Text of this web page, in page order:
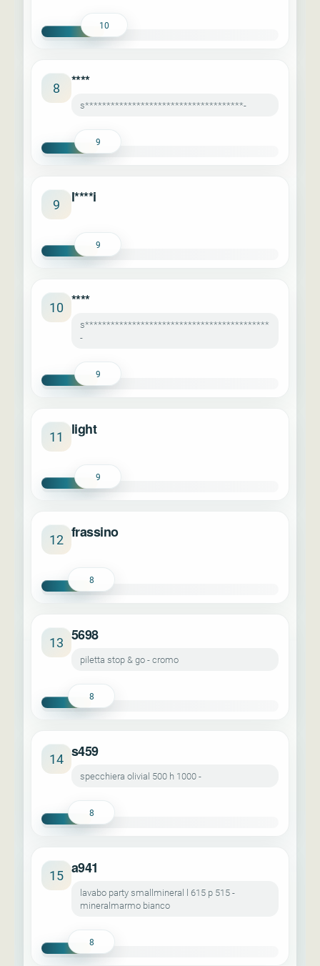
10
8 ****
s*************************************-
9
9 l****i
9
10 ****
s*******************************************
-
9
11 light
9
12 frassino
8
13 5698
piletta stop & go - cromo
8
14 s459
specchiera olivial 500 h 1000 -
8
15 a941
lavabo party smallmineral l 615 p 515 -
mineralmarmo bianco
8